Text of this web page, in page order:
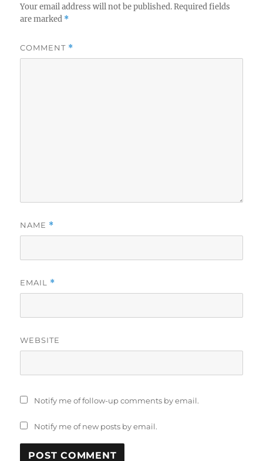
Your email address will not be published. Required fields
are marked *
COMMENT *
NAME *
EMAIL *
WEBSITE
Notify me of follow-up comments by email.
Notify me of new posts by email.